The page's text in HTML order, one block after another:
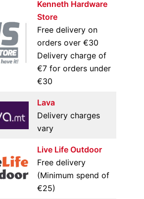
Kenneth Hardware
Store
Free delivery on
orders over €30
Delivery charge of
€7 for orders under
€30
Lava
Delivery charges
vary
Live Life Outdoor
Free delivery
(Minimum spend of
€25)